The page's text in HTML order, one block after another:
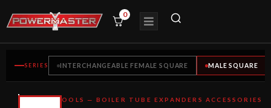
0
SERIES INTERCHANGEABLE FEMALE SQUARE MALE SQUARE
TUBE TOOLS — BOILER TUBE EXPANDERS ACCESSORIES